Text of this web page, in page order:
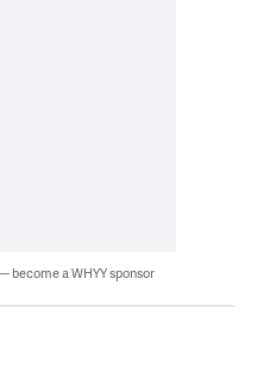
become a WHYY sponsor